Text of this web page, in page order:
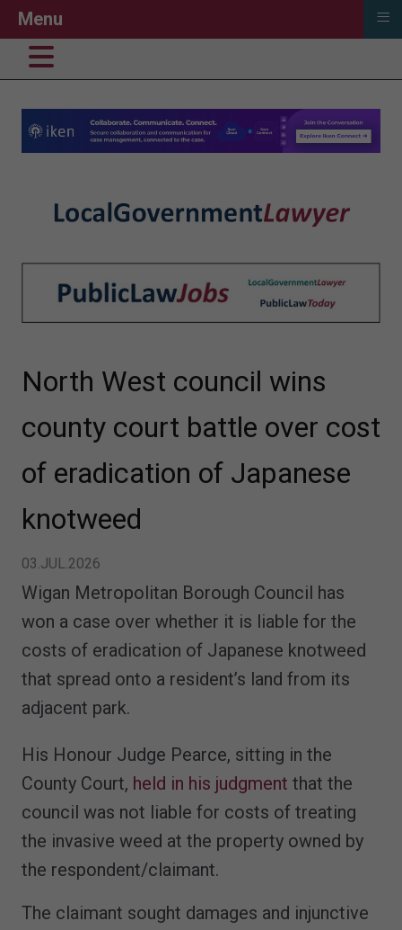
North West council wins
county court battle over cost
of eradication of Japanese
knotweed
03.JUL.2026
Wigan Metropolitan Borough Council has
won a case over whether it is liable for the
costs of eradication of Japanese knotweed
that spread onto a resident’s land from its
adjacent park.
His Honour Judge Pearce, sitting in the
County Court, held in his judgment that the
council was not liable for costs of treating
the invasive weed at the property owned by
the respondent/claimant.
The claimant sought damages and injunctive
Menu ≡